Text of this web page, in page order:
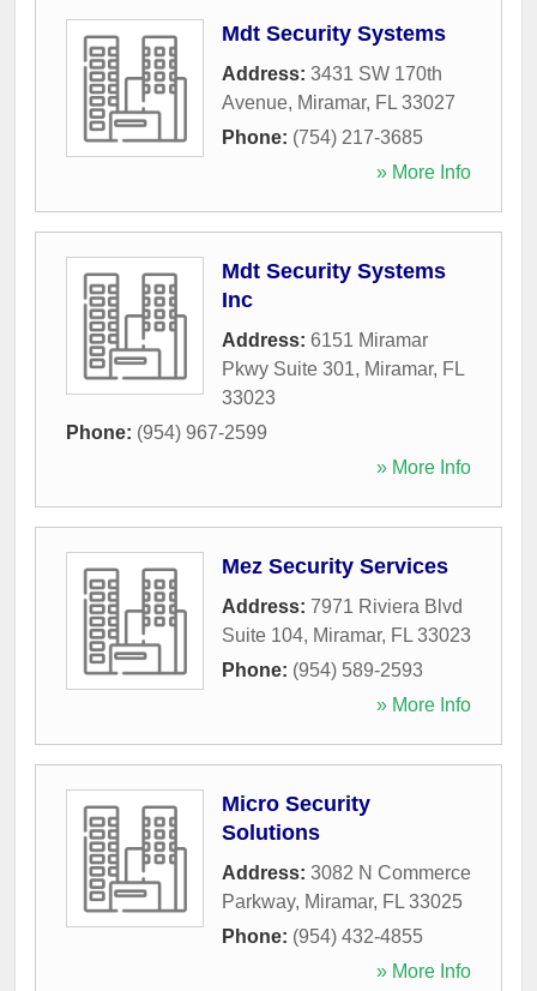
Mdt Security Systems
Address: 3431 SW 170th
Avenue, Miramar, FL 33027
Phone: (754) 217-3685
» More Info
Mdt Security Systems
Inc
Address: 6151 Miramar
Pkwy Suite 301, Miramar, FL
33023
Phone: (954) 967-2599
» More Info
Mez Security Services
Address: 7971 Riviera Blvd
Suite 104, Miramar, FL 33023
Phone: (954) 589-2593
» More Info
Micro Security
Solutions
Address: 3082 N Commerce
Parkway, Miramar, FL 33025
Phone: (954) 432-4855
» More Info